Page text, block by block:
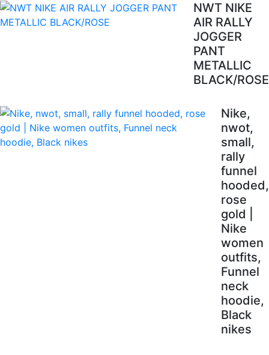
NWT NIKE
AIR RALLY
JOGGER
PANT
METALLIC
BLACK/ROSE
Nike,
nwot,
small,
rally
funnel
hooded,
rose
gold |
Nike
women
outfits,
Funnel
neck
hoodie,
Black
nikes